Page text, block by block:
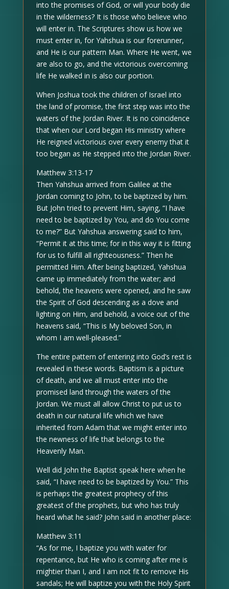
into the promises of God, or will your body die
in the wilderness? It is those who believe who
will enter in. The Scriptures show us how we
must enter in, for Yahshua is our forerunner,
and He is our pattern Man. Where He went, we
are also to go, and the victorious overcoming
life He walked in is also our portion.
When Joshua took the children of Israel into
the land of promise, the first step was into the
waters of the Jordan River. It is no coincidence
that when our Lord began His ministry where
He reigned victorious over every enemy that it
too began as He stepped into the Jordan River.
Matthew 3:13-17
Then Yahshua arrived from Galilee at the
Jordan coming to John, to be baptized by him.
But John tried to prevent Him, saying, “I have
need to be baptized by You, and do You come
to me?” But Yahshua answering said to him,
“Permit it at this time; for in this way it is fitting
for us to fulfill all righteousness.” Then he
permitted Him. After being baptized, Yahshua
came up immediately from the water; and
behold, the heavens were opened, and he saw
the Spirit of God descending as a dove and
lighting on Him, and behold, a voice out of the
heavens said, “This is My beloved Son, in
whom I am well-pleased.”
The entire pattern of entering into God’s rest is
revealed in these words. Baptism is a picture
of death, and we all must enter into the
promised land through the waters of the
Jordan. We must all allow Christ to put us to
death in our natural life which we have
inherited from Adam that we might enter into
the newness of life that belongs to the
Heavenly Man.
Well did John the Baptist speak here when he
said, “I have need to be baptized by You.” This
is perhaps the greatest prophecy of this
greatest of the prophets, but who has truly
heard what he said? John said in another place:
Matthew 3:11
“As for me, I baptize you with water for
repentance, but He who is coming after me is
mightier than I, and I am not fit to remove His
sandals; He will baptize you with the Holy Spirit